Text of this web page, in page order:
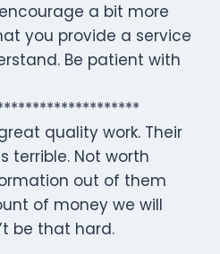
a bit more
you provide a service
Be patient with
quality work. Their
terrible. Not worth
out of them
of money we will
be that hard.